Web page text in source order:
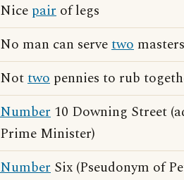
Nice pair of legs
No man can servetwo masters
Nottwo pennies to rub
Number 10 Downing Street
Prime Minister)
Number Six (Pseudonym of